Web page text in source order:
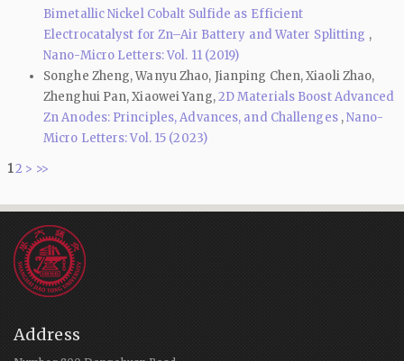
Bimetallic Nickel Cobalt Sulfide as Efficient
Electrocatalyst for Zn–Air Battery and Water Splitting ,
Nano-Micro Letters: Vol. 11 (2019)
Songhe Zheng, Wanyu Zhao, Jianping Chen, Xiaoli Zhao,
Zhenghui Pan, Xiaowei Yang,2D Materials Boost Advanced
Zn Anodes: Principles, Advances, and Challenges ,Nano-
Micro Letters: Vol. 15 (2023)
12 > >>
Address